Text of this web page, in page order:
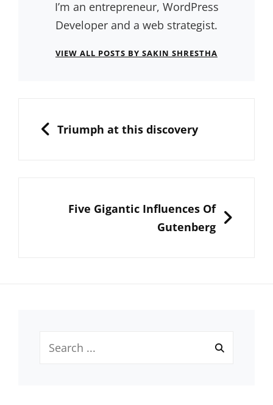
I’m an entrepreneur, WordPress
Developer and a web strategist.
VIEW ALL POSTS BY SAKIN SHRESTHA
navigation
PREVIOUS
Triumph at this discovery
NEXTFive Gigantic Influences Of
Gutenberg
for: